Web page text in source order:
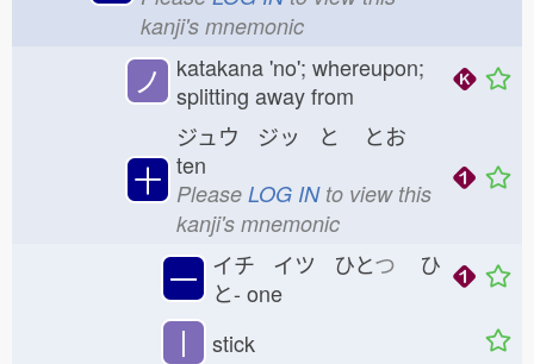
kanji's mnemonic
ノ
katakana 'no'; whereupon;
splitting away from
十
ジュウ ジッ と
とお
ten
Please LOG INto view this
kanji's mnemonic
一 イチ イツ ひとつ ひ
と- one
丨 stick